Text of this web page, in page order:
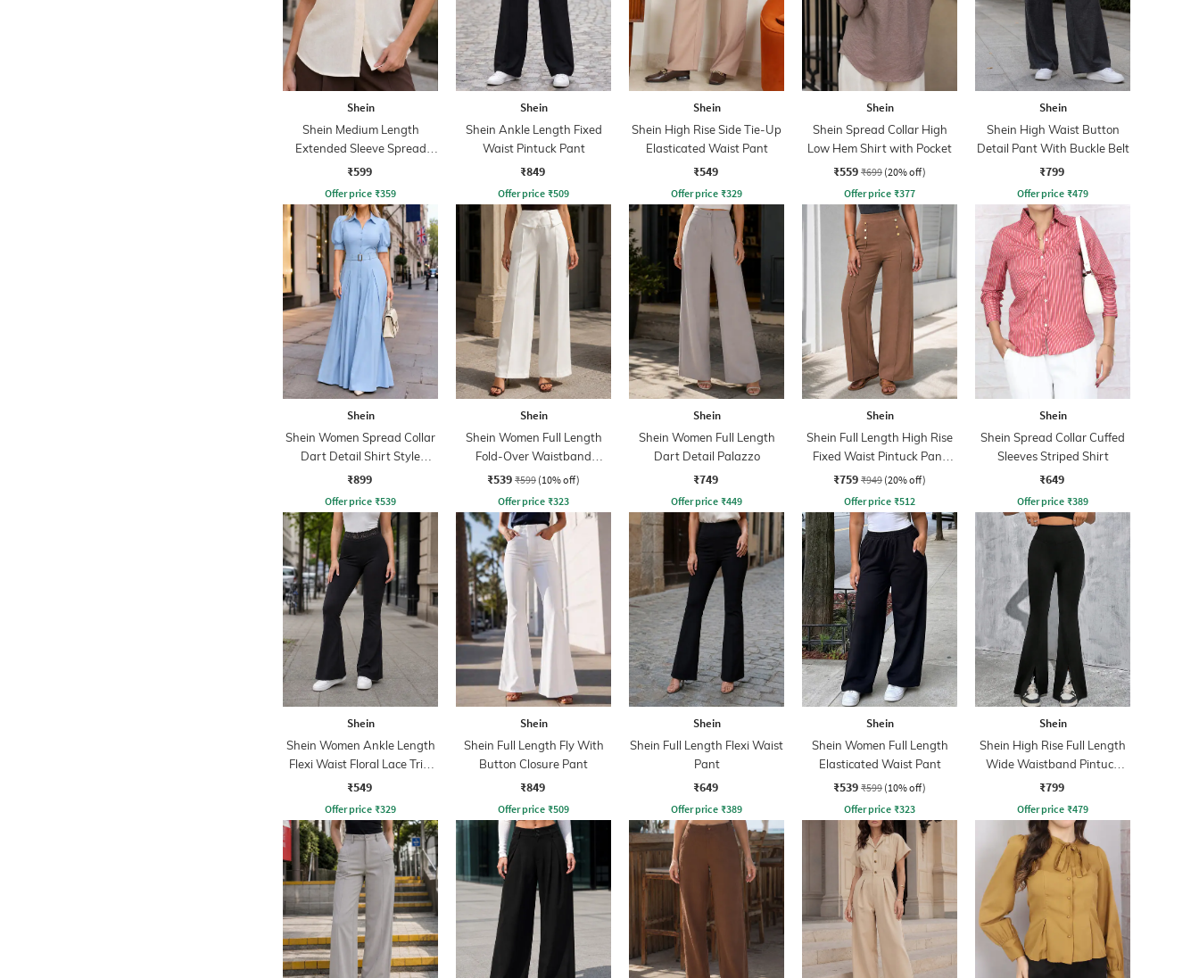
Shein
Shein Medium Length
Extended Sleeve Spread
Collar Shirt
₹599
Offer price ₹359
Shein
Shein Ankle Length Fixed
Waist Pintuck Pant
₹849
Offer price ₹509
Shein
Shein High Rise Side Tie-Up
Elasticated Waist Pant
₹549
Offer price ₹329
Shein
Shein Spread Collar High
Low Hem Shirt with Pocket
₹559 ₹699 (20% off)
Offer price ₹377
Shein
Shein High Waist Button
Detail Pant With Buckle Belt
₹799
Offer price ₹479
Shein
Shein Women Spread Collar
Dart Detail Shirt Style
Jumpsuit
₹899
Offer price ₹539
Shein
Shein Women Full Length
Fold-Over Waistband
Pintuck Pants
₹539 ₹599 (10% off)
Offer price ₹323
Shein
Shein Women Full Length
Dart Detail Palazzo
₹749
Offer price ₹449
Shein
Shein Full Length High Rise
Fixed Waist Pintuck Pant
With Zip
₹759 ₹949 (20% off)
Offer price ₹512
Shein
Shein Spread Collar Cuffed
Sleeves Striped Shirt
₹649
Offer price ₹389
Shein
Shein Women Ankle Length
Flexi Waist Floral Lace Trim
Pant
₹549
Offer price ₹329
Shein
Shein Full Length Fly With
Button Closure Pant
₹849
Offer price ₹509
Shein
Shein Full Length Flexi Waist
Pant
₹649
Offer price ₹389
Shein
Shein Women Full Length
Elasticated Waist Pant
₹539 ₹599 (10% off)
Offer price ₹323
Shein
Shein High Rise Full Length
Wide Waistband Pintuck
Pant
₹799
Offer price ₹479